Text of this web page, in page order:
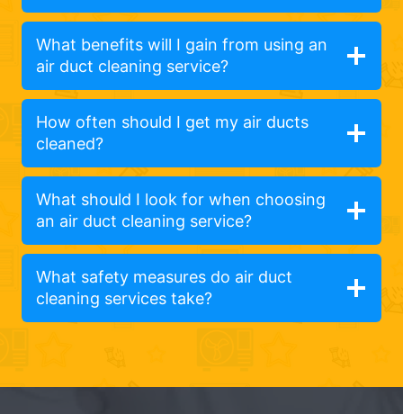
What benefits will I gain from using an
air duct cleaning service?
How often should I get my air ducts
cleaned?
What should I look for when choosing
an air duct cleaning service?
What safety measures do air duct
cleaning services take?